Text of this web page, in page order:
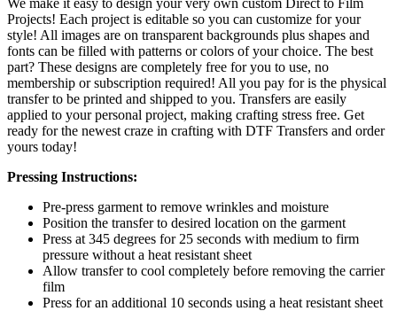
Projects! Each project is editable so you can customize for your
style! All images are on transparent backgrounds plus shapes and
fonts can be filled with patterns or colors of your choice. The best
part? These designs are completely free for you to use, no
membership or subscription required! All you pay for is the physical
transfer to be printed and shipped to you. Transfers are easily
applied to your personal project, making crafting stress free. Get
ready for the newest craze in crafting with DTF Transfers and order
yours today!
Pressing Instructions:
Pre-press garment to remove wrinkles and moisture
Position the transfer to desired location on the garment
Press at 345 degrees for 25 seconds with medium to firm
pressure without a heat resistant sheet
Allow transfer to cool completely before removing the carrier
film
Press for an additional 10 seconds using a heat resistant sheet